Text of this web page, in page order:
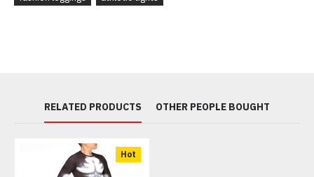
RELATED PRODUCTS OTHER PEOPLE BOUGHT
Hot